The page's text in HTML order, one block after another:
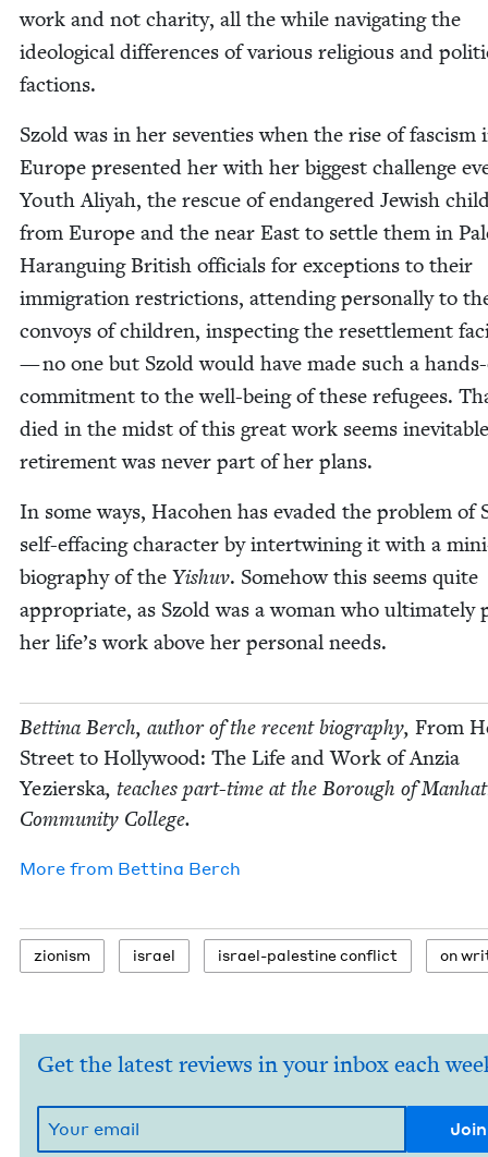
work and not char­i­ty, all the while nav­i­gat­ing the
ide­o­log­i­cal dif­fer­ences of var­i­ous reli­gious and
factions.
Szold was in her sev­en­ties when the rise of fas­cism
Europe pre­sent­ed her with her biggest chal­lenge
Youth Aliyah, the res­cue of endan­gered Jew­ish
from Europe and the near East to set­tle them in
Harangu­ing British offi­cials for excep­tions to their
immi­gra­tion restric­tions, attend­ing per­son­al­ly to
con­voys of chil­dren, inspect­ing the reset­tle­ment
— no one but Szold would have made such a
com­mit­ment to the well-being of these refugees.
died in the midst of this great work seems
retire­ment was nev­er part of her plans.
In some ways, Haco­hen has evad­ed the prob­lem of
self-effac­ing char­ac­ter by inter­twin­ing it with a
biog­ra­phy of the Yishuv. Some­how this seems quite
appro­pri­ate, as Szold was a woman who ulti­mate­ly
her life’s work above her per­son­al needs.
Bet­ti­na Berch, author of the recent biog­ra­phy, From
Street to Hol­ly­wood: The Life and Work of Anzia
Yezier­s­ka, teach­es part-time at the Bor­ough of
Com­mu­ni­ty College.
More from Bet­ti­na Berch
zion­ism israel israel-pales­tine conflict on
Get the latest reviews in your inbox each